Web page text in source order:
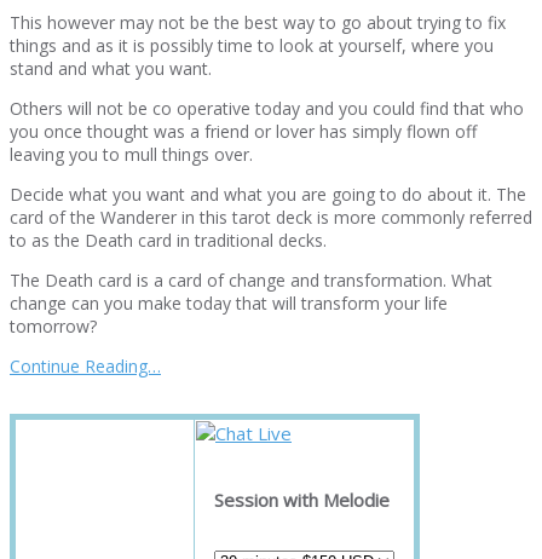
This however may not be the best way to go about trying to fix
things and as it is possibly time to look at yourself, where you
stand and what you want.
Others will not be co operative today and you could find that who
you once thought was a friend or lover has simply flown off
leaving you to mull things over.
Decide what you want and what you are going to do about it. The
card of the Wanderer in this tarot deck is more commonly referred
to as the Death card in traditional decks.
The Death card is a card of change and transformation. What
change can you make today that will transform your life
tomorrow?
Continue Reading…
Session with Melodie